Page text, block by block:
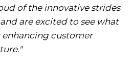
of the innovative strides
are excited to see what
enhancing customer